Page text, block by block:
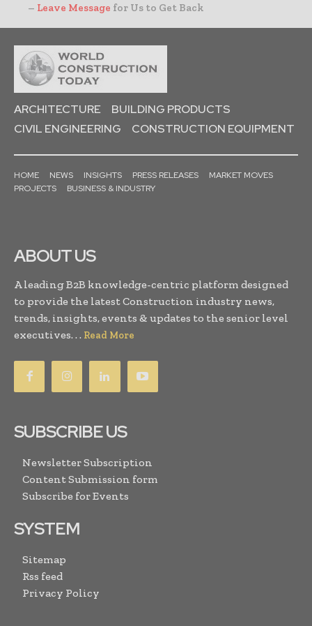
– Leave Message for Us to Get Back
ARCHITECTURE
BUILDING PRODUCTS
CIVIL ENGINEERING
CONSTRUCTION EQUIPMENT
HOME NEWS INSIGHTS PRESS RELEASES
MARKET MOVES
PROJECTS
BUSINESS & INDUSTRY
ABOUT US
A leading B2B knowledge-centric platform designed
to provide the latest Construction industry news,
trends, insights, events & updates to the senior level
executives. . . Read More
SUBSCRIBE US
Newsletter Subscription
Content Submission form
Subscribe for Events
SYSTEM
Sitemap
Rss feed
Privacy Policy